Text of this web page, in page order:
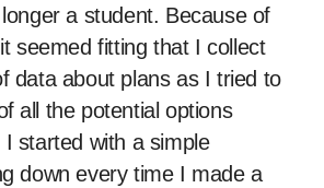
a student. Because of
seemed fitting that I collect
data about plans as I tried to
all the potential options
started with a simple
down every time I made a